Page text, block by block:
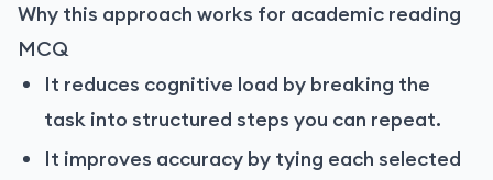
Why this approach works for academic reading
MCQ
It reduces cognitive load by breaking the
task into structured steps you can repeat.
It improves accuracy by tying each selected